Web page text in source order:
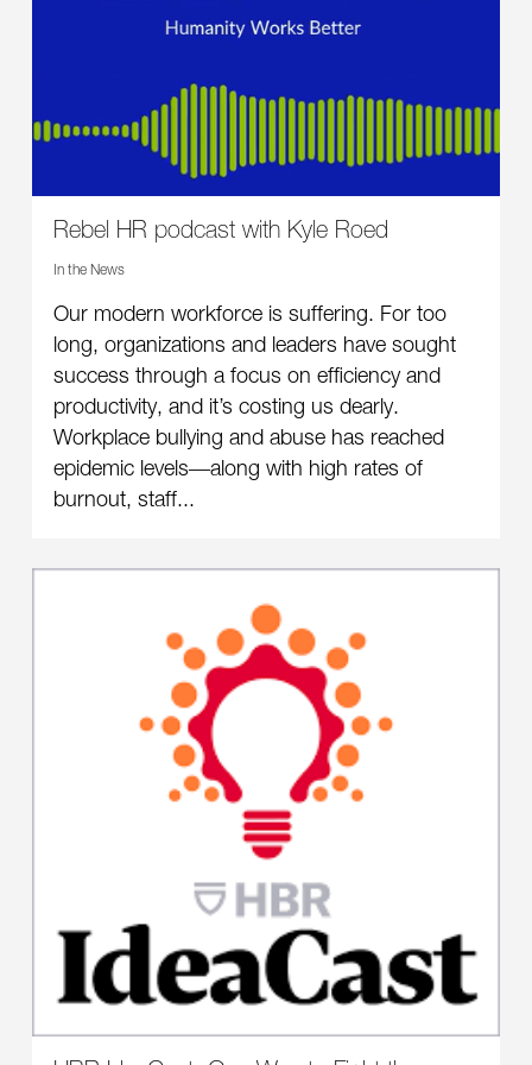
Rebel HR podcast with Kyle Roed
In the News
Our modern workforce is suffering. For too
long, organizations and leaders have sought
success through a focus on efficiency and
productivity, and it’s costing us dearly.
Workplace bullying and abuse has reached
epidemic levels―along with high rates of
burnout, staff...